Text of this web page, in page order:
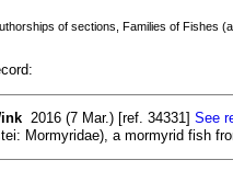
of sections, Families of Fishes
2016 (7 Mar.) [ref. 34331] See
Mormyridae), a mormyrid fish